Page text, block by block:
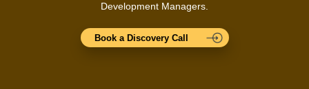
Development Managers.
Book a Discovery Call